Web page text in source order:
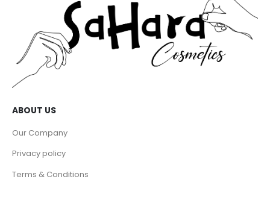
ABOUT US
Our Company
Privacy policy
Terms & Conditions